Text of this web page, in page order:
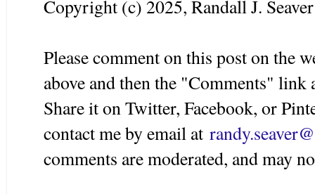
Copyright (c) 2025, Randall J. Seaver
Please comment on this post on the
above and then the "Comments" link
Share it on Twitter, Facebook, or
contact me by email at
comments are moderated, and may